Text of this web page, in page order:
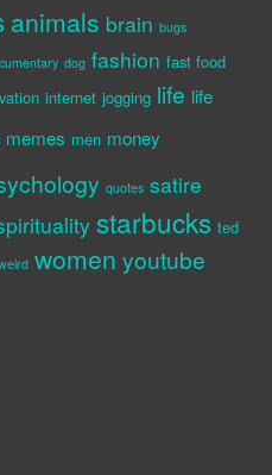
animals brain bugs
dog fashion fast food
internet jogging life life
memes men money
quotes satire
starbucks ted
women youtube